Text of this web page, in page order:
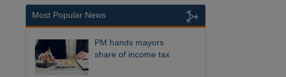
Most Popular News
PM hands mayors
share of income tax